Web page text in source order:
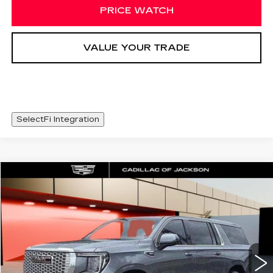
PRICE WATCH
VALUE YOUR TRADE
SelectFi Integration
USED2022GMC YUKON XL
DENALI
Special Offer
Price Drop
VIN:1GKS2JKL6NR304778Stock:NR304778
79483 mi Ext. Int.
WINDOW STICKER
$49,625
SALE PRICE
Less
Compare Vehicle